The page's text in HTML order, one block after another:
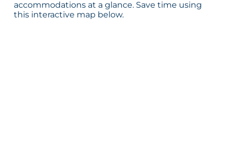
accommodations at a glance. Save time using
this interactive map below.